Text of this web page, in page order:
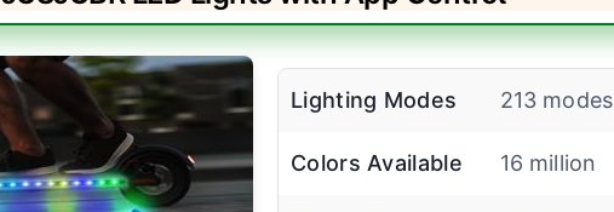
Lighting Modes 213 modes
Colors Available 16 million